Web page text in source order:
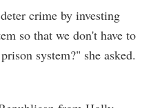
crime by investing
so that we don't have to
system?" she asked.